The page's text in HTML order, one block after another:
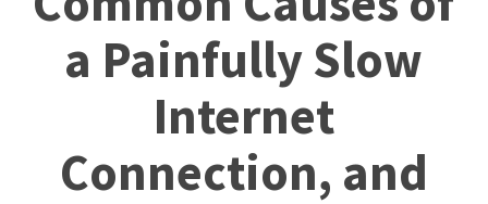
a Painfully Slow
Internet
Connection, and